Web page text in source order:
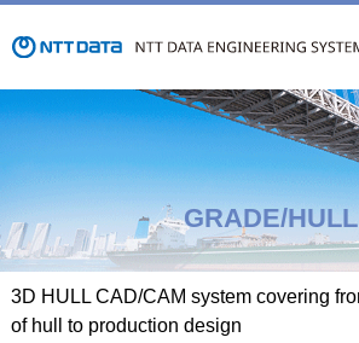
GRADE/HULL
3D HULL CAD/CAM system covering
of hull to production design